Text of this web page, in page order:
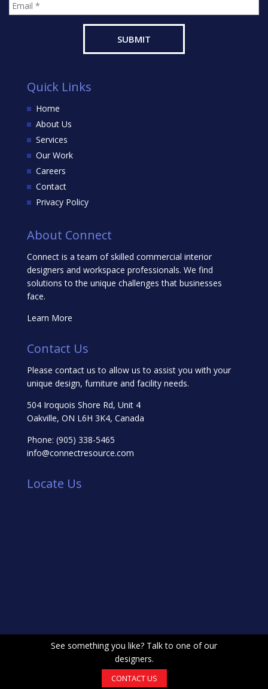
Quick Links
Home
About Us
Services
Our Work
Careers
Contact
Privacy Policy
About Connect
Connect is a team of skilled commercial interior
designers and workspace professionals. We find
solutions to the unique challenges that businesses
face.
Learn More
Contact Us
Please contact us to allow us to assist you with your
unique design, furniture and facility needs.
504 Iroquois Shore Rd, Unit 4
Oakville, ON L6H 3K4, Canada
Phone: (905) 338-5465
info@connectresource.com
Locate Us
See something you like? Talk to one of our
designers.
CONTACT US